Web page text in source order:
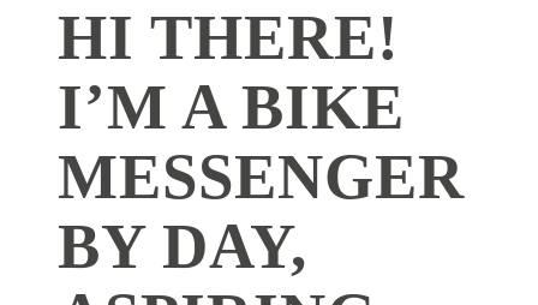
HI THERE!
I’M A BIKE
MESSENGER
BY DAY,